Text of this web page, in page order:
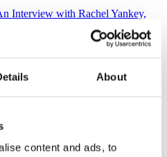
About
content and ads, to
Interview with Rachel Yankey,
Rachel Yankey, tells her story